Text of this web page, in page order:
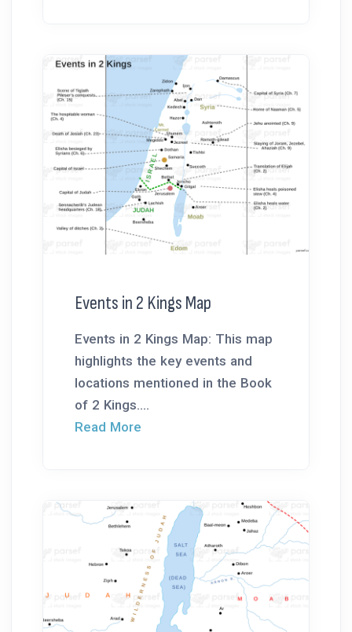
Events in 2 Kings Map
Events in 2 Kings Map: This map
highlights the key events and
locations mentioned in the Book
of 2 Kings....
Read More